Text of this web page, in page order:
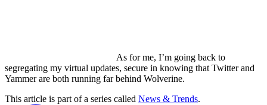
As for me, I’m going back to
segregating my virtual updates, secure in knowing that Twitter and
Yammer are both running far behind Wolverine.
This article is part of a series called News & Trends.